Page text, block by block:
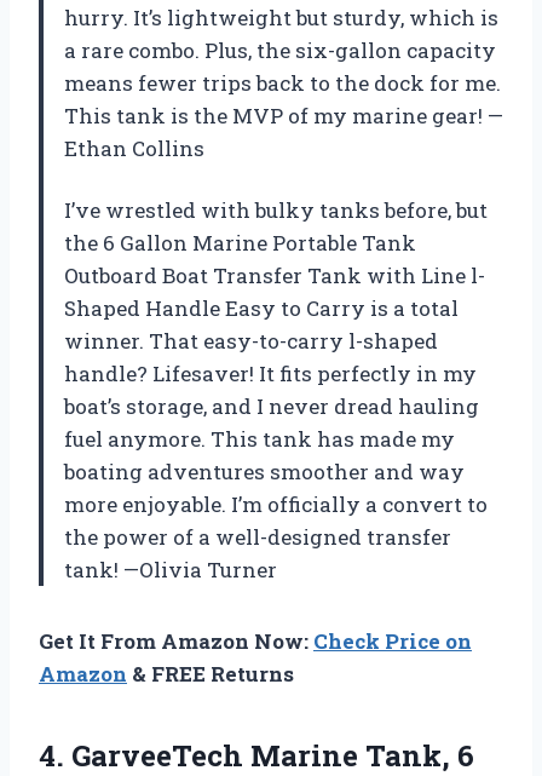
hurry. It’s lightweight but sturdy, which is
a rare combo. Plus, the six-gallon capacity
means fewer trips back to the dock for me.
This tank is the MVP of my marine gear! —
Ethan Collins
I’ve wrestled with bulky tanks before, but
the 6 Gallon Marine Portable Tank
Outboard Boat Transfer Tank with Line l-
Shaped Handle Easy to Carry is a total
winner. That easy-to-carry l-shaped
handle? Lifesaver! It fits perfectly in my
boat’s storage, and I never dread hauling
fuel anymore. This tank has made my
boating adventures smoother and way
more enjoyable. I’m officially a convert to
the power of a well-designed transfer
tank! —Olivia Turner
Get It From Amazon Now: Check Price on
Amazon & FREE Returns
4. GarveeTech Marine Tank, 6